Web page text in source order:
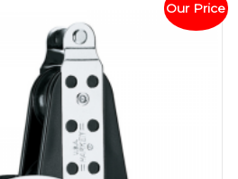
Our Price